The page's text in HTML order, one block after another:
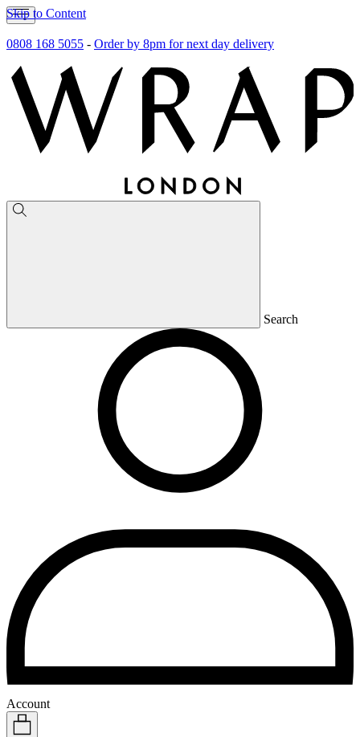
Skip to Content
0808 168 5055 - Order by 8pm for next day delivery
Search
Account